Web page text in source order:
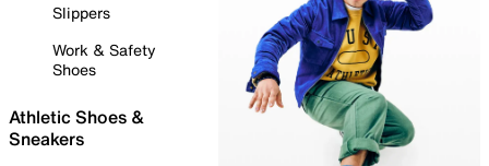
Slippers
Work & Safety
Shoes
Athletic Shoes &
Sneakers